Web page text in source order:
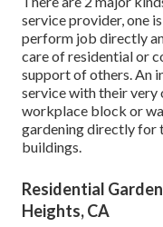
service provider, one
perform job directly
care of residential or
support of others. An
service with their very
workplace block or
gardening directly for
buildings.
Residential
Heights, CA